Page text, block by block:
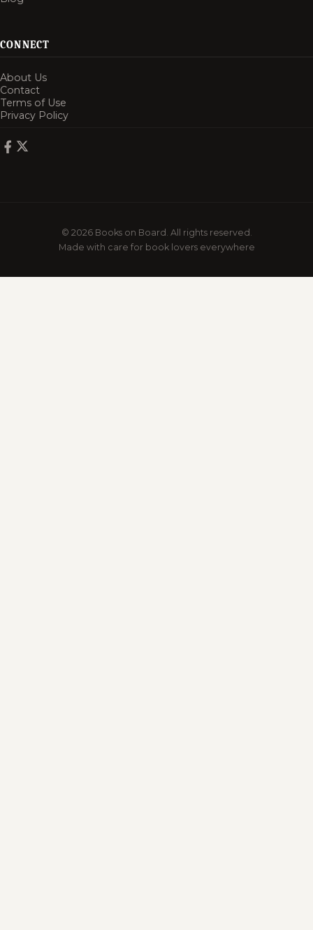
CONNECT
About Us
Contact
Terms of Use
Privacy Policy
© 2026 Books on Board. All rights reserved.
Made with care for book lovers everywhere